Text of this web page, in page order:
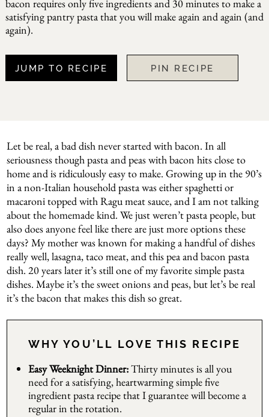
bacon requires only five ingredients and 30 minutes to make a
satisfying pantry pasta that you will make again and again (and
again).
JUMP TO RECIPE PIN RECIPE
Let be real, a bad dish never started with bacon. In all
seriousness though pasta and peas with bacon hits close to
home and is ridiculously easy to make. Growing up in the 90’s
in a non-Italian household pasta was either spaghetti or
macaroni topped with Ragu meat sauce, and I am not talking
about the homemade kind. We just weren’t pasta people, but
also does anyone feel like there are just more options these
days? My mother was known for making a handful of dishes
really well, lasagna, taco meat, and this pea and bacon pasta
dish. 20 years later it’s still one of my favorite simple pasta
dishes. Maybe it’s the sweet onions and peas, but let’s be real
it’s the bacon that makes this dish so great.
WHY YOU’LL LOVE THIS RECIPE
Easy Weeknight Dinner:Thirty minutes is all you
need for a satisfying, heartwarming simple five
ingredient pasta recipe that I guarantee will become a
regular in the rotation.